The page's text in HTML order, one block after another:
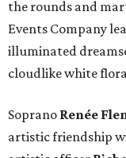
the rounds and
Events Company
illuminated
cloudlike white
Soprano Renée
artistic friendship